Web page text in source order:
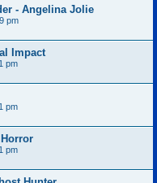
- Angelina Jolie
pm
Impact
pm
pm
pm